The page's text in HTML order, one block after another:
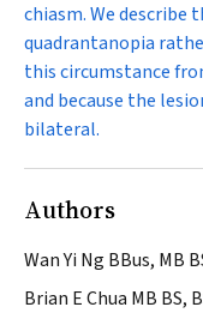
chiasm. We describe
quadrantanopia
this circumstance
and because the
bilateral.
Authors
Wan Yi Ng BBus, MB
Brian E Chua MB BS,